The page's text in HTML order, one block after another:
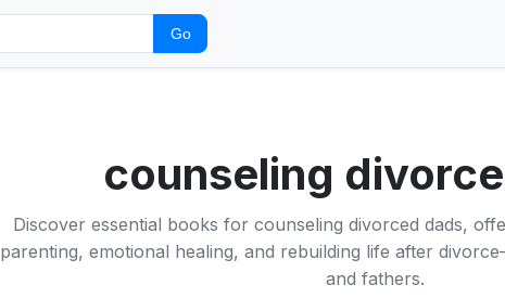
Go
counseling
Discover essential books for counseling divorced dads,
parenting, emotional healing, and rebuilding life after
and fathers.